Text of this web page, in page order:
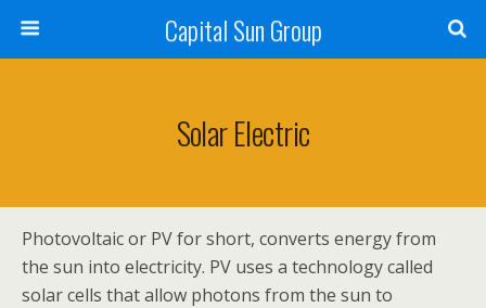
Capital Sun Group
Solar Electric
Photovoltaic or PV for short, converts energy from
the sun into electricity. PV uses a technology called
solar cells that allow photons from the sun to